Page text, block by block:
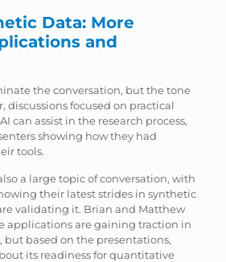
Data: More
and
the conversation, but the tone
discussions focused on practical
can assist in the research process,
showing how they had
tools.
a large topic of conversation, with
their latest strides in synthetic
validating it. Brian and Matthew
applications are gaining traction in
but based on the presentations,
its readiness for quantitative